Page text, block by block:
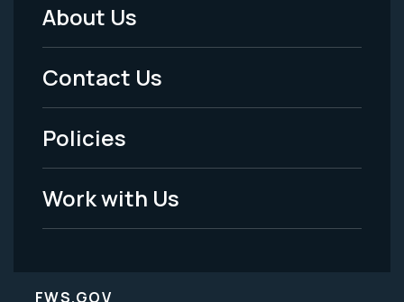
Footer
Menu
-
Legal
About Us
Contact Us
Policies
Work with Us
FWS.GOV